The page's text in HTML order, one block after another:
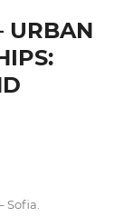
URBAN
Sofia.